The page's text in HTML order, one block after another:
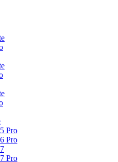
Pro
Pro
Pro